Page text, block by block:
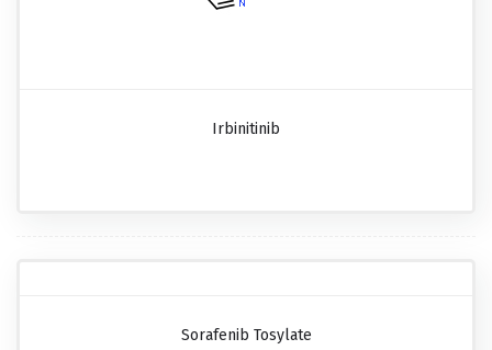
Irbinitinib
Sorafenib Tosylate